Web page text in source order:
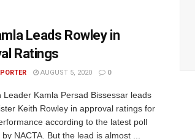
Leads Rowley in
Ratings
AUGUST 5, 2020 0
Leader Kamla Persad Bissessar leads
Keith Rowley in approval ratings for
according to the latest poll
NACTA. But the lead is almost ...